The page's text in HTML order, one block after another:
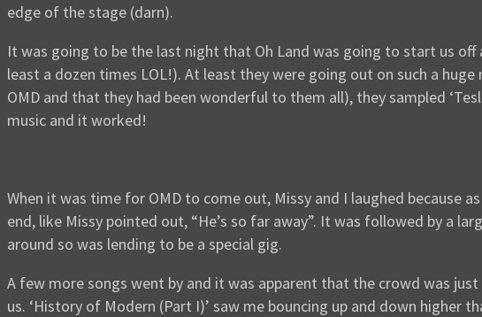
edge of the stage (darn).
It was going to be the last night that Oh Land was going to start us
least a dozen times LOL!). At least they were going out on such a
OMD and that they had been wonderful to them all), they sampled
music and it worked!
When it was time for OMD to come out, Missy and I laughed because
end, like Missy pointed out, “He’s so far away”. It was followed by a
around so was lending to be a special gig.
A few more songs went by and it was apparent that the crowd was
us. ‘History of Modern (Part I)’ saw me bouncing up and down higher